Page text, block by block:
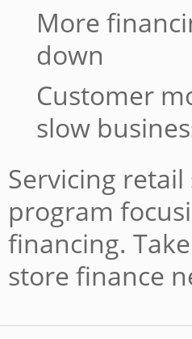
More
down
Customer
slow
Servicing
program
financing.
store finance